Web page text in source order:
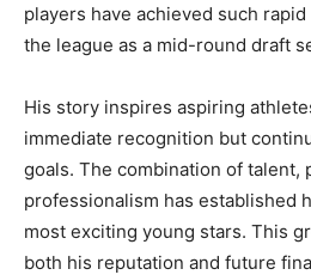
players have achieved such
the league as a mid-round draft
His story inspires aspiring
immediate recognition but
goals. The combination of talent,
professionalism has established
most exciting young stars. This
both his reputation and future